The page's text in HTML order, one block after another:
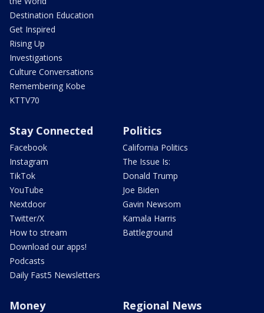
Destination Education
Get Inspired
Rising Up
Investigations
Culture Conversations
Remembering Kobe
KTTV70
Stay Connected
Facebook
Instagram
TikTok
YouTube
Nextdoor
Twitter/X
How to stream
Download our apps!
Podcasts
Daily Fast5 Newsletters
Politics
California Politics
The Issue Is:
Donald Trump
Joe Biden
Gavin Newsom
Kamala Harris
Battleground
Money Regional News